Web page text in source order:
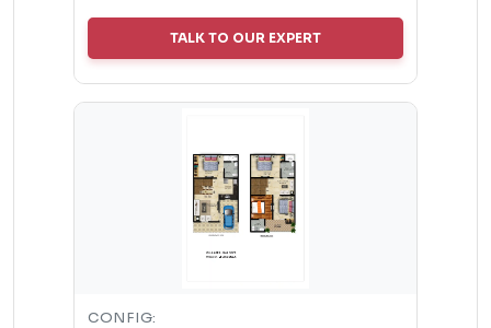
TALK TO OUR EXPERT
CONFIG: